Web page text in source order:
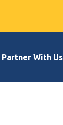
Partner With Us